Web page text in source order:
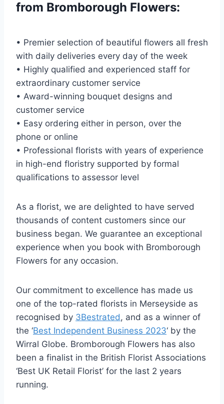
from Bromborough Flowers:
• Premier selection of beautiful flowers all fresh
with daily deliveries every day of the week
• Highly qualified and experienced staff for
extraordinary customer service
• Award-winning bouquet designs and
customer service
• Easy ordering either in person, over the
phone or online
• Professional florists with years of experience
in high-end floristry supported by formal
qualifications to assessor level
As a florist, we are delighted to have served
thousands of content customers since our
business began. We guarantee an exceptional
experience when you book with Bromborough
Flowers for any occasion.
Our commitment to excellence has made us
one of the top-rated florists in Merseyside as
recognised by 3Bestrated, and as a winner of
the ‘Best Independent Business 2023‘ by the
Wirral Globe. Bromborough Flowers has also
been a finalist in the British Florist Associations
‘Best UK Retail Florist’ for the last 2 years
running.